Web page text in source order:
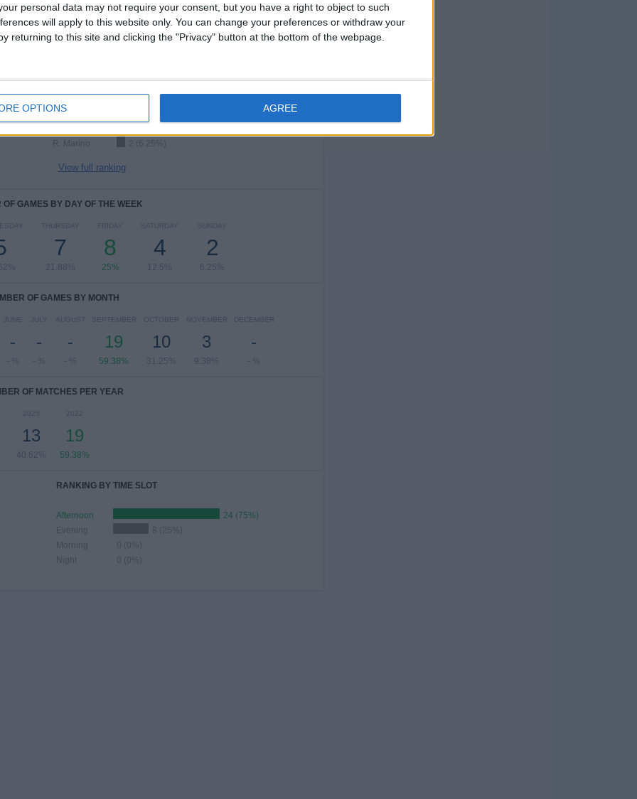
personal data may not require your consent, but you have a right to object to such
will apply to this website only. You can change your preferences or withdraw your
returning to this site and clicking the "Privacy" button at the bottom of the webpage.
OPTIONS AGREE
L. Fruhvirtova
4 (12.5%)
E. Bouchard
R. Marino
2 (6.25%)
View full ranking
OF GAMES BY DAY OF THE WEEK
THURSDAY
7
21.88%
FRIDAY
8
25%
SATURDAY
4
12.5%
SUNDAY
2
6.25%
OF GAMES BY MONTH
JUNE
-
- %
JULY
-
- %
AUGUST
-
- %
SEPTEMBER
19
59.38%
OCTOBER
10
31.25%
NOVEMBER
3
9.38%
DECEMBER
-
- %
OF MATCHES PER YEAR
2025
13
40.62%
2022
19
59.38%
RANKING BY TIME SLOT
Afternoon
24 (75%)
Evening
8 (25%)
Morning
0 (0%)
Night
0 (0%)